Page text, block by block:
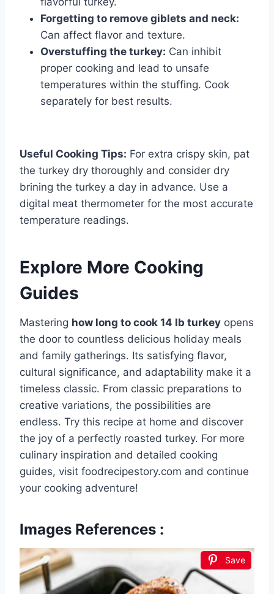
Forgetting to remove giblets and neck:
Can affect flavor and texture.
Overstuffing the turkey: Can inhibit
proper cooking and lead to unsafe
temperatures within the stuffing. Cook
separately for best results.
Useful Cooking Tips: For extra crispy skin, pat
the turkey dry thoroughly and consider dry
brining the turkey a day in advance. Use a
digital meat thermometer for the most accurate
temperature readings.
Explore More Cooking
Guides
Mastering how long to cook 14 lb turkey opens
the door to countless delicious holiday meals
and family gatherings. Its satisfying flavor,
cultural significance, and adaptability make it a
timeless classic. From classic preparations to
creative variations, the possibilities are
endless. Try this recipe at home and discover
the joy of a perfectly roasted turkey. For more
culinary inspiration and detailed cooking
guides, visit foodrecipestory.com and continue
your cooking adventure!
Images References :
Save